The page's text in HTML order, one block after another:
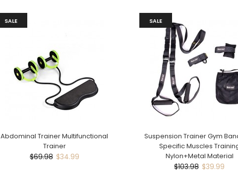
SALE
Abdominal Trainer Multifunctional
Trainer
$69.98 $34.99
SALE
Suspension Trainer Gym
Specific Muscles
Nylon+Metal Material
$103.98 $39.99